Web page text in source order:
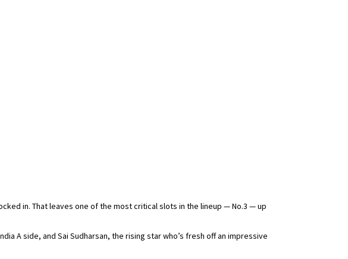
in. That leaves one of the most critical slots in the lineup — No.3 — up
A side, and Sai Sudharsan, the rising star who’s fresh off an impressive